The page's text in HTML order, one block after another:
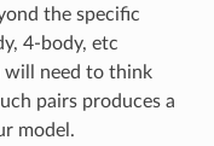
the specific
4-body, etc
will need to think
pairs produces a
model.